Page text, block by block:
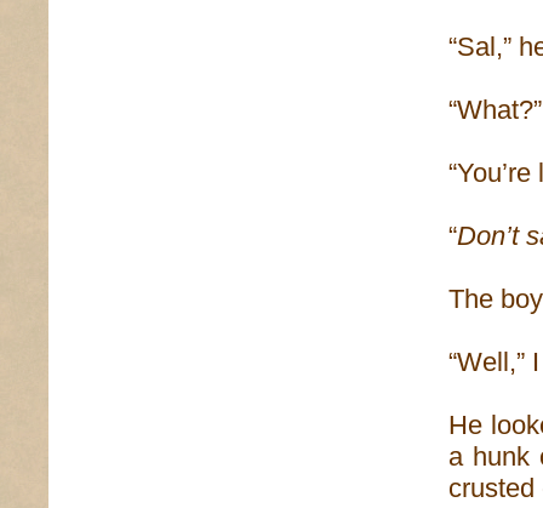
“Sal,”
“What?”
“Don’t
The
“Well,”
He
a hunk
crusted